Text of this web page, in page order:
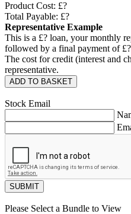
Product Cost: £?
Total Payable: £?
Representative Example
This is a £? loan, your monthly
followed by a final payment of £?
The cost for credit (interest and
representative.
ADD TO BASKET
Stock Email
SUBMIT
Please Select a Bundle to View